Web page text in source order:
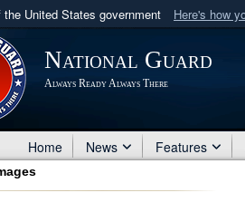
United States government Here's how
use .mil
to an official U.S. Department
National Guard
Always Ready Always There
Home News Features